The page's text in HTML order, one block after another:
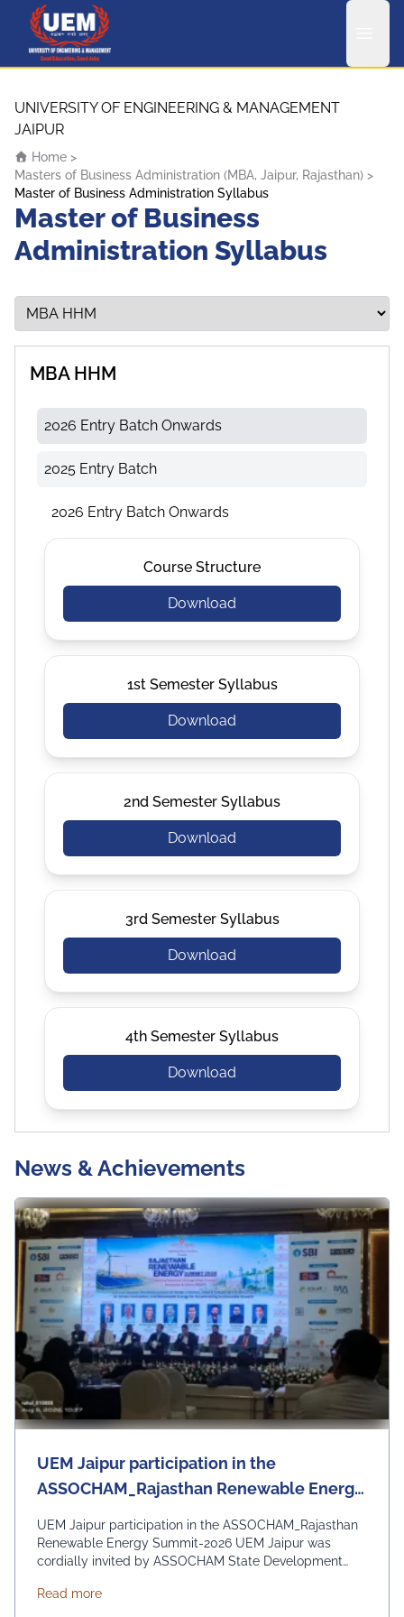
UEM Logo
UNIVERSITY OF ENGINEERING & MANAGEMENT
JAIPUR
Home >
Masters of Business Administration (MBA, Jaipur, Rajasthan) >
Master of Business Administration Syllabus
Master of Business
Administration Syllabus
MBA HHM
2026 Entry Batch Onwards
2025 Entry Batch
2026 Entry Batch Onwards
Course Structure
Download
1st Semester Syllabus
Download
2nd Semester Syllabus
Download
3rd Semester Syllabus
Download
4th Semester Syllabus
Download
News & Achievements
UEM Jaipur participation in the
ASSOCHAM_Rajasthan Renewable Energy
UEM Jaipur participation in the ASSOCHAM_Rajasthan
Renewable Energy Summit-2026 UEM Jaipur was
cordially invited by ASSOCHAM State Development
Energy Summit 2026 organized by ASSOCHAM and
Read moreabout UEM Jaipur participation in the